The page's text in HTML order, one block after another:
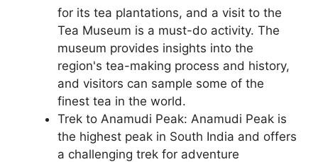
for its tea plantations, and a visit to the
Tea Museum is a must-do activity. The
museum provides insights into the
region's tea-making process and history,
and visitors can sample some of the
finest tea in the world.
Trek to Anamudi Peak: Anamudi Peak is
the highest peak in South India and offers
a challenging trek for adventure